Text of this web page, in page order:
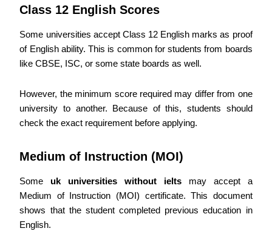
Class 12 English Scores
Some universities accept Class 12 English marks as proof
of English ability. This is common for students from boards
like CBSE, ISC, or some state boards as well.
However, the minimum score required may differ from one
university to another. Because of this, students should
check the exact requirement before applying.
Medium of Instruction (MOI)
Some uk universities without ieltsmay accept a
Medium of Instruction (MOI) certificate. This document
shows that the student completed previous education in
English.